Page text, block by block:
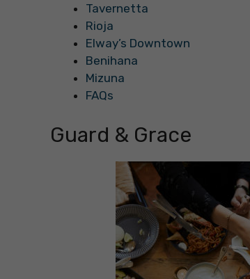
Tavernetta
Rioja
Elway’s Downtown
Benihana
Mizuna
FAQs
Guard & Grace